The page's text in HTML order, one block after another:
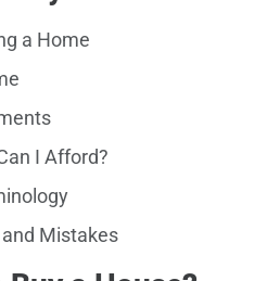
a Home
I Afford?
Mistakes